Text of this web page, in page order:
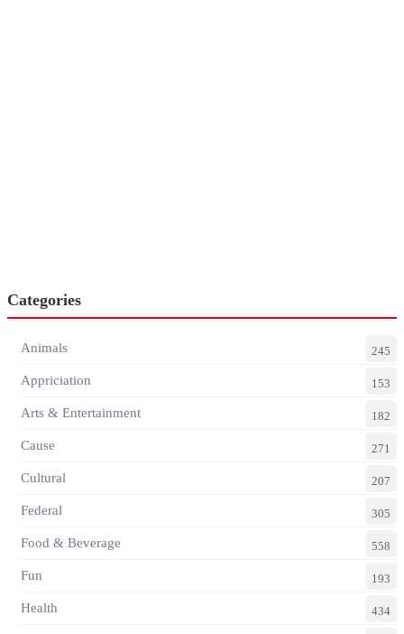
Categories
Animals 245
Appriciation 153
Arts & Entertainment 182
Cause 271
Cultural 207
Federal 305
Food & Beverage 558
Fun 193
Health 434